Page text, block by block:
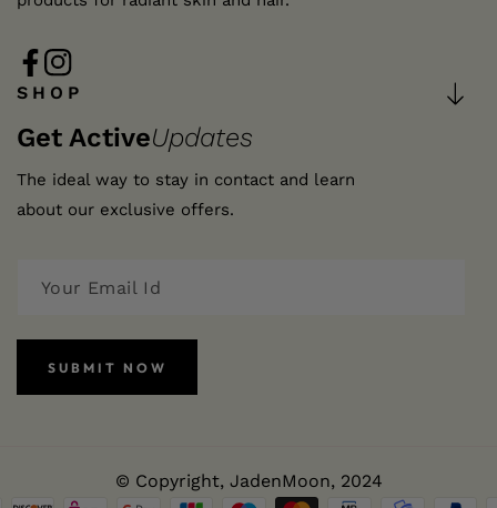
FB IN
SHOP
Get ActiveUpdates
The ideal way to stay in contact and learn
about our exclusive offers.
SUBMIT NOW
© Copyright, JadenMoon, 2024